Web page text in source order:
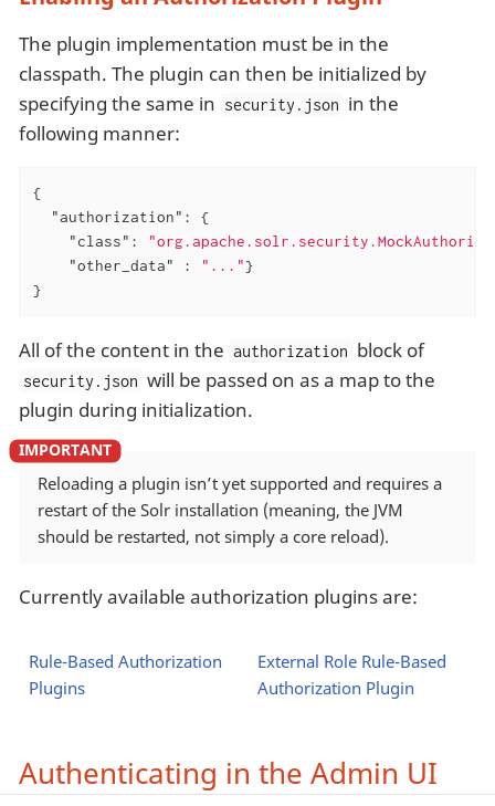
The plugin implementation must be in the
classpath. The plugin can then be initialized by
specifying the same in security.json in the
following manner:
{
"authorization" : {
"class" :
"other_data"
: "..."}
}
All of the content in the authorization block of
security.json will be passed on as a map to the
plugin during initialization.
Reloading a plugin isn’t yet supported and requires a
restart of the Solr installation (meaning, the JVM
should be restarted, not simply a core reload).
Currently available authorization plugins are:
Rule-Based Authorization
Plugins
External Role Rule-Based
Authorization Plugin
Authenticating in the Admin UI